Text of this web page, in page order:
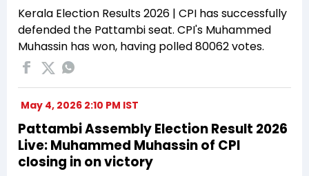
Kerala Election Results 2026 | CPI has successfully
defended the Pattambi seat. CPI's Muhammed
Muhassin has won, having polled 80062 votes.
May 4, 2026 2:10 PM IST
Pattambi Assembly Election Result 2026
Live: Muhammed Muhassin of CPI
closing in on victory